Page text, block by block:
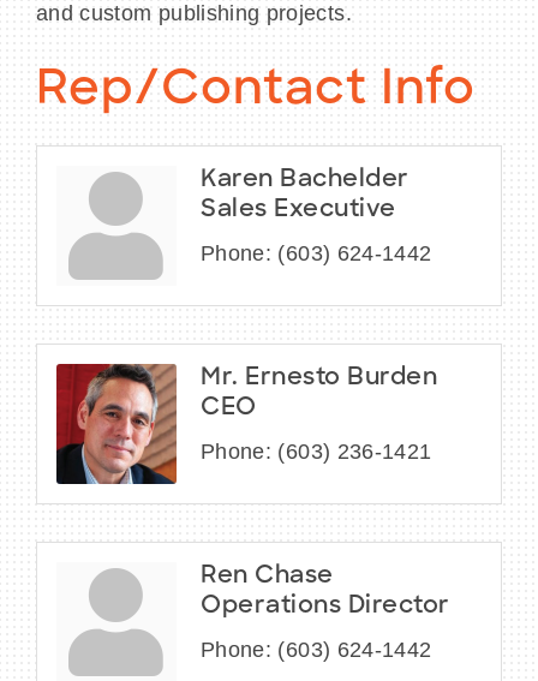
and custom publishing projects.
Rep/Contact Info
Karen Bachelder
Sales Executive
Phone: (603) 624-1442
Mr. Ernesto Burden
CEO
Phone: (603) 236-1421
Ren Chase
Operations Director
Phone: (603) 624-1442